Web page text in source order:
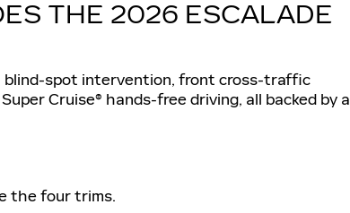
THE 2026 ESCALADE
spot intervention, front cross-traffic
Cruise® hands-free driving, all backed by a
the four trims.